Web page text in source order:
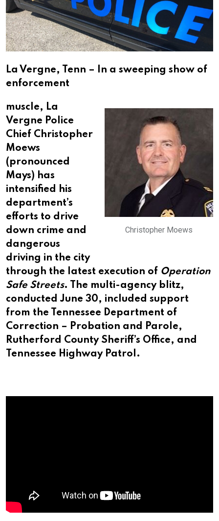
La Vergne, Tenn – In a sweeping show of
enforcement
Christopher Moews
muscle, La
Vergne Police
Chief Christopher
Moews
(pronounced
Mays) has
intensified his
department’s
efforts to drive
down crime and
dangerous
driving in the city
through the latest execution of Operation
Safe Streets. The multi-agency blitz,
conducted June 30, included support
from the Tennessee Department of
Correction – Probation and Parole,
Rutherford County Sheriff’s Office, and
Tennessee Highway Patrol.